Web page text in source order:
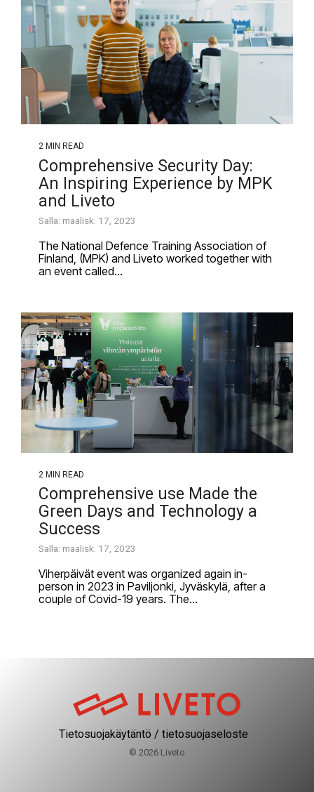
2 MIN READ
Comprehensive Security Day:
An Inspiring Experience by MPK
and Liveto
Salla: maalisk. 17, 2023
The National Defence Training Association of
Finland, (MPK) and Liveto worked together with
an event called...
2 MIN READ
Comprehensive use Made the
Green Days and Technology a
Success
Salla: maalisk. 17, 2023
Viherpäivät event was organized again in-
person in 2023 in Paviljonki, Jyväskylä, after a
couple of Covid-19 years. The...
Tietosuojakäytäntö / tietosuojaseloste
© 2026 Liveto